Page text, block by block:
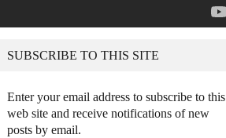
SUBSCRIBE TO THIS SITE
Enter your email address to subscribe to this
web site and receive notifications of new
posts by email.